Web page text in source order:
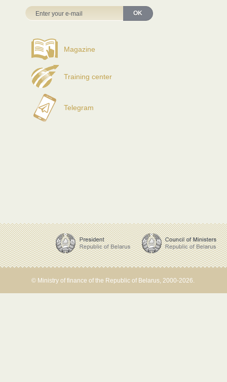
OK
Magazine
Training center
Telegram
© Ministry of finance of the Republic of Belarus, 2000-2026.